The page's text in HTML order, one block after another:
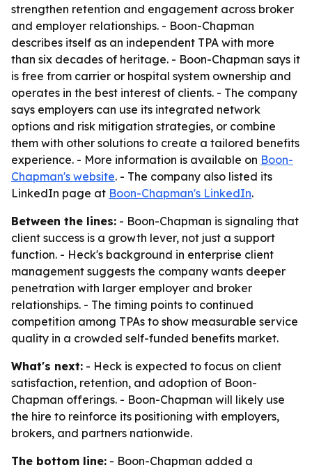
strengthen retention and engagement across broker
and employer relationships. - Boon-Chapman
describes itself as an independent TPA with more
than six decades of heritage. - Boon-Chapman says it
is free from carrier or hospital system ownership and
operates in the best interest of clients. - The company
says employers can use its integrated network
options and risk mitigation strategies, or combine
them with other solutions to create a tailored benefits
experience. - More information is available on Boon-
Chapman's website. - The company also listed its
LinkedIn page at Boon-Chapman's LinkedIn.
Between the lines: - Boon-Chapman is signaling that
client success is a growth lever, not just a support
function. - Heck's background in enterprise client
management suggests the company wants deeper
penetration with larger employer and broker
relationships. - The timing points to continued
competition among TPAs to show measurable service
quality in a crowded self-funded benefits market.
What's next: - Heck is expected to focus on client
satisfaction, retention, and adoption of Boon-
Chapman offerings. - Boon-Chapman will likely use
the hire to reinforce its positioning with employers,
brokers, and partners nationwide.
The bottom line: - Boon-Chapman added a